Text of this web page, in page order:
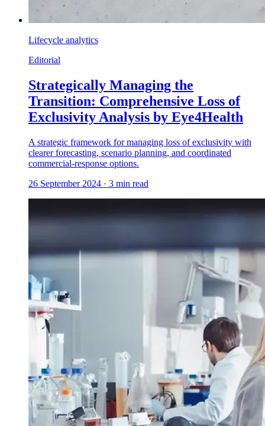
Lifecycle analytics
Editorial
Strategically Managing the
Transition: Comprehensive Loss of
Exclusivity Analysis by Eye4Health
A strategic framework for managing loss of exclusivity with
clearer forecasting, scenario planning, and coordinated
commercial-response options.
26 September 2024 · 3 min read